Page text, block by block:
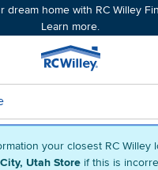
your closest RC Willey
Utah Store if this is
dream home with RC Willey
Learn more.
Home page